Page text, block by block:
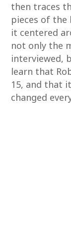
then traces
pieces of
it centered
not only the
interviewed,
learn that
15, and that
changed